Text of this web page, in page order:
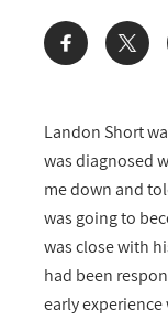
Landon Short
was diagnosed
me down and
was going to
was close with
had been
early
Share: